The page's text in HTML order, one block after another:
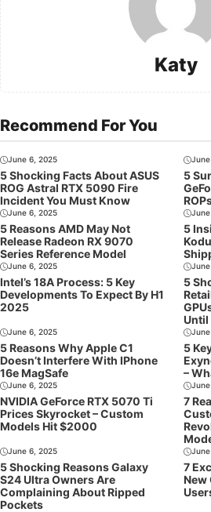
Katy
Recommend For You
June 6, 2025
5 Shocking Facts About ASUS
ROG Astral RTX 5090 Fire
Incident You Must Know
5
June 6, 2025
5 Reasons AMD May Not
Release Radeon RX 9070
Series Reference Model
5
June 6, 2025
Intel’s 18A Process: 5 Key
Developments To Expect By H1
2025
5
Until
June 6, 2025
5 Reasons Why Apple C1
Doesn’t Interfere With IPhone
16e MagSafe
5
–
June 6, 2025
NVIDIA GeForce RTX 5070 Ti
Prices Skyrocket – Custom
Models Hit $2000
7
June 6, 2025
5 Shocking Reasons Galaxy
S24 Ultra Owners Are
Complaining About Ripped
Pockets
7
New